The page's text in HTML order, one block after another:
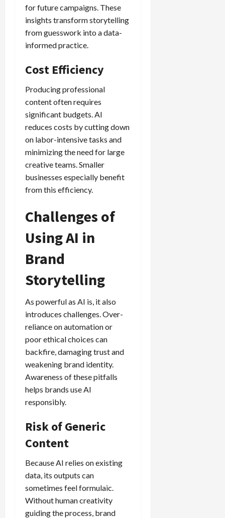
for future campaigns. These
insights transform storytelling
from guesswork into a data-
informed practice.
Cost Efficiency
Producing professional
content often requires
significant budgets. AI
reduces costs by cutting down
on labor-intensive tasks and
minimizing the need for large
creative teams. Smaller
businesses especially benefit
from this efficiency.
Challenges of
Using AI in
Brand
Storytelling
As powerful as AI is, it also
introduces challenges. Over-
reliance on automation or
poor ethical choices can
backfire, damaging trust and
weakening brand identity.
Awareness of these pitfalls
helps brands use AI
responsibly.
Risk of Generic
Content
Because AI relies on existing
data, its outputs can
sometimes feel formulaic.
Without human creativity
guiding the process, brand